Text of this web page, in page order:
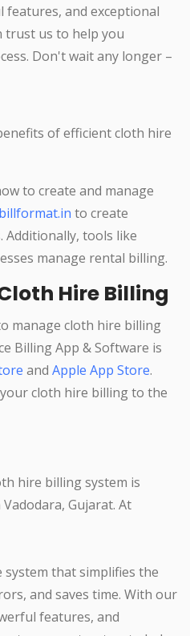
and exceptional
trust us to help you
Don't wait any longer –
of efficient cloth hire
to create and manage
billformat.in to create
tools like
manage rental billing.
Hire Billing
manage cloth hire billing
Billing App & Software is
and Apple App Store.
cloth hire billing to the
hire billing system is
Gujarat. At
system that simplifies the
and saves time. With our
features, and